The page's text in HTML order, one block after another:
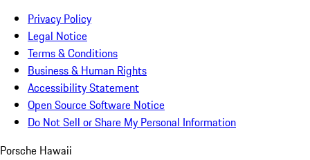
Privacy Policy
Legal Notice
Terms & Conditions
Business & Human Rights
Accessibility Statement
Open Source Software Notice
Do Not Sell or Share My Personal Information
Porsche Hawaii